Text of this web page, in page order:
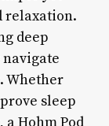
relaxation.
deep
Whether
sleep
Hohm Pod